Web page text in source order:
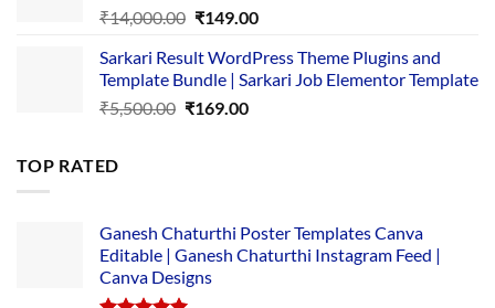
₹14,000.00 Original
was:
₹14,000.00.
₹149.00Current
is:
₹149.00.
Sarkari Result WordPress Theme Plugins and
Template Bundle | Sarkari Job Elementor Template
₹5,500.00 Original
₹169.00Current
TOP RATED
Ganesh Chaturthi Poster Templates Canva
Editable | Ganesh Chaturthi Instagram Feed |
Canva Designs